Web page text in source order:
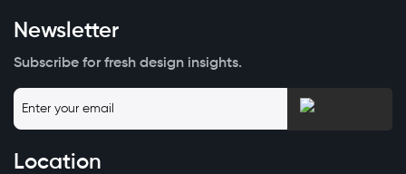
Newsletter
Subscribe for fresh design insights.
Location